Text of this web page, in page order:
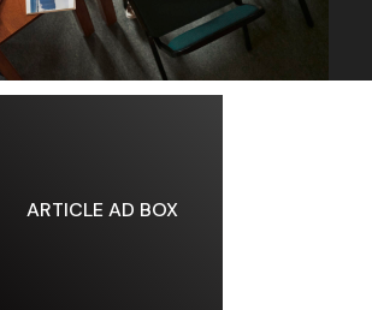
ARTICLE AD BOX